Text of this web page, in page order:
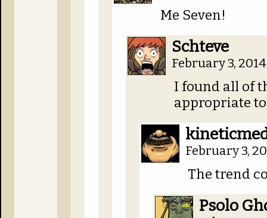
Me Seven!
Schteve
February 3,
I found all of
appropriate
February 3,
The trend
Psolo